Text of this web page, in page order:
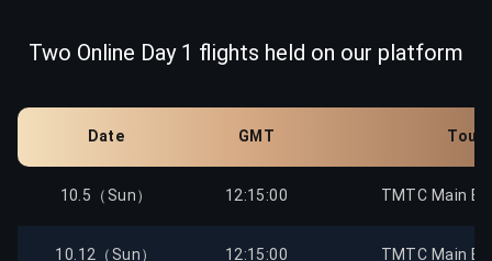
9.29（Mon）
Two Online Day 1 flights held on our platform
Date GMT
10.5（Sun） 12:15:00 TMTC Main
10.12（Sun） 12:15:00 TMTC Main